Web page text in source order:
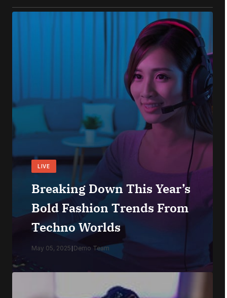
LIVE
Breaking Down This Year’s
Bold Fashion Trends From
Techno Worlds
May 05, 2025 | Demo Team